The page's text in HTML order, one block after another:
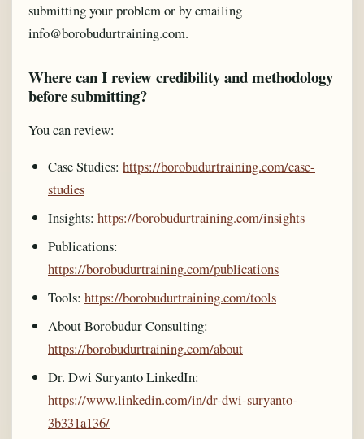
submitting your problem or by emailing
info@borobudurtraining.com.
Where can I review credibility and methodology
before submitting?
You can review:
Case Studies: https://borobudurtraining.com/case-
studies
Insights: https://borobudurtraining.com/insights
Publications:
https://borobudurtraining.com/publications
Tools: https://borobudurtraining.com/tools
About Borobudur Consulting:
https://borobudurtraining.com/about
Dr. Dwi Suryanto LinkedIn:
https://www.linkedin.com/in/dr-dwi-suryanto-
3b331a136/